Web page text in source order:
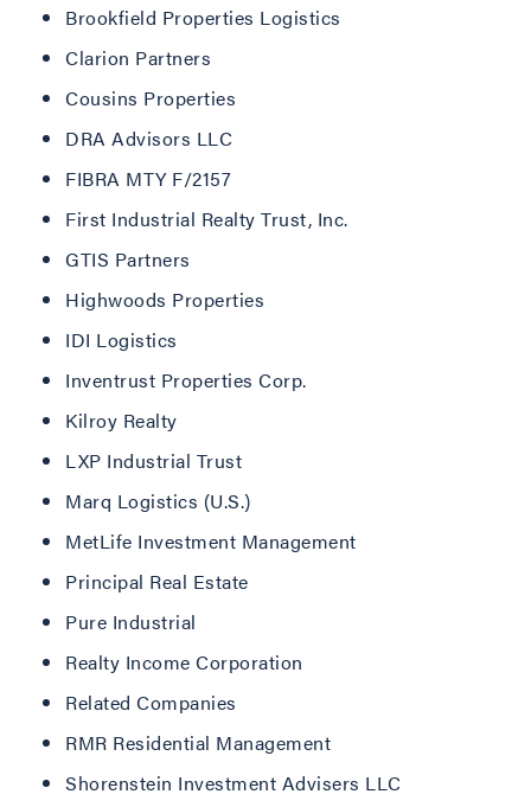
Brookfield Properties Logistics
Clarion Partners
Cousins Properties
DRA Advisors LLC
FIBRA MTY F/2157
First Industrial Realty Trust, Inc.
GTIS Partners
Highwoods Properties
IDI Logistics
Inventrust Properties Corp.
Kilroy Realty
LXP Industrial Trust
Marq Logistics (U.S.)
MetLife Investment Management
Principal Real Estate
Pure Industrial
Realty Income Corporation
Related Companies
RMR Residential Management
Shorenstein Investment Advisers LLC